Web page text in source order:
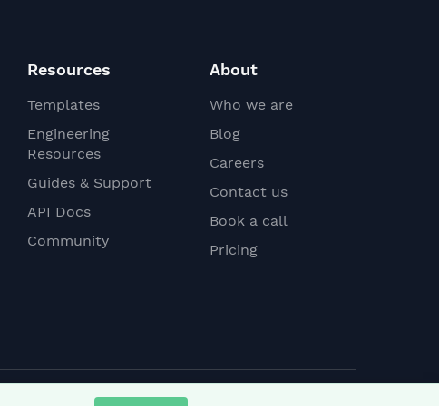
Resources
Templates
Engineering
Resources
Guides & Support
API Docs
Community
About
Who we are
Blog
Careers
Contact us
Book a call
Pricing